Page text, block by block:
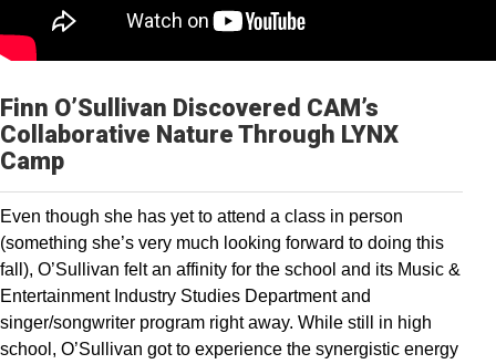
Finn O’Sullivan Discovered CAM’s
Collaborative Nature Through LYNX
Camp
Even though she has yet to attend a class in person
(something she’s very much looking forward to doing this
fall), O’Sullivan felt an affinity for the school and its Music &
Entertainment Industry Studies Department and
singer/songwriter program right away. While still in high
school, O’Sullivan got to experience the synergistic energy